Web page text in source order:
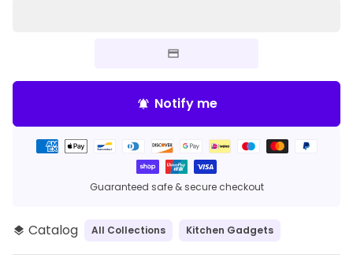
notifications_active Notify me
Guaranteed safe & secure checkout
Payment
layers Catalog All Collections Kitchen Gadgets